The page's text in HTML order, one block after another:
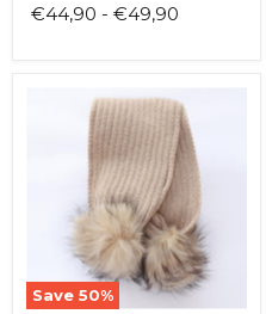
€44,90 - €49,90
Save 50%